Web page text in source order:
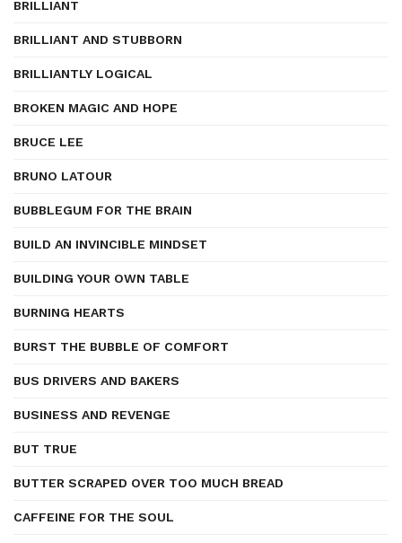
BRILLIANT
BRILLIANT AND STUBBORN
BRILLIANTLY LOGICAL
BROKEN MAGIC AND HOPE
BRUCE LEE
BRUNO LATOUR
BUBBLEGUM FOR THE BRAIN
BUILD AN INVINCIBLE MINDSET
BUILDING YOUR OWN TABLE
BURNING HEARTS
BURST THE BUBBLE OF COMFORT
BUS DRIVERS AND BAKERS
BUSINESS AND REVENGE
BUT TRUE
BUTTER SCRAPED OVER TOO MUCH BREAD
CAFFEINE FOR THE SOUL